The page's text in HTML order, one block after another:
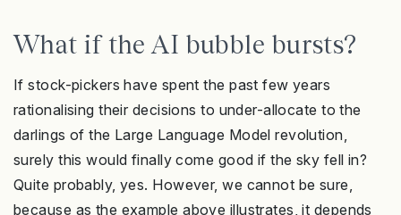
What if the AI bubble bursts?
If stock-pickers have spent the past few years
rationalising their decisions to under-allocate to the
darlings of the Large Language Model revolution,
surely this would finally come good if the sky fell in?
Quite probably, yes. However, we cannot be sure,
because as the example above illustrates, it depends